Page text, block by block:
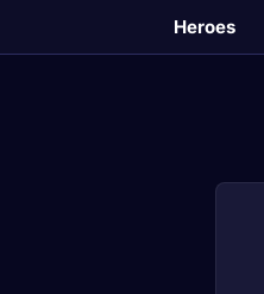
Heroes